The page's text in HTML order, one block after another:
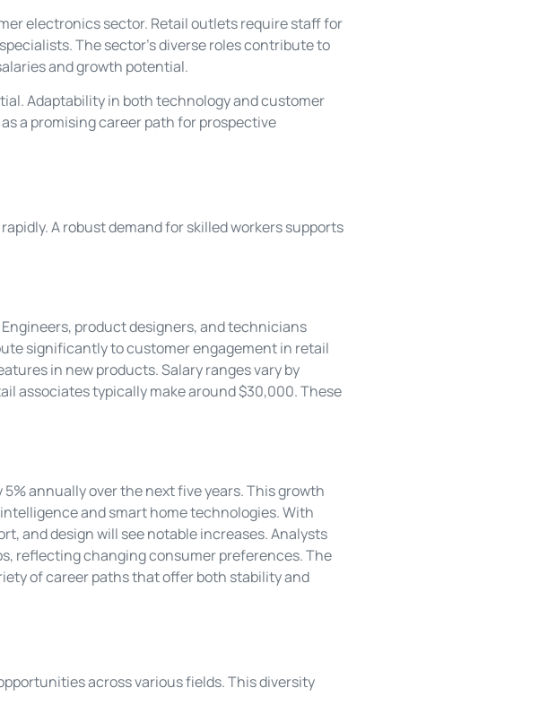
electronics sector. Retail outlets require staff for
The sector’s diverse roles contribute to
and growth potential.
Adaptability in both technology and customer
a promising career path for prospective
A robust demand for skilled workers supports
product designers, and technicians
significantly to customer engagement in retail
in new products. Salary ranges vary by
associates typically make around $30,000. These
annually over the next five years. This growth
and smart home technologies. With
and design will see notable increases. Analysts
reflecting changing consumer preferences. The
of career paths that offer both stability and
across various fields. This diversity